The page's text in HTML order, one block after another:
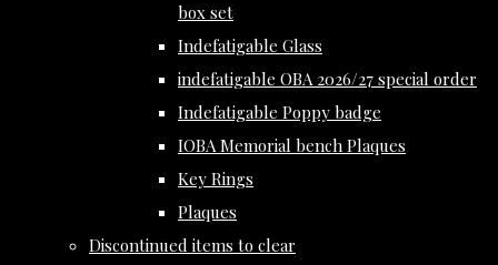
box set
Indefatigable Glass
indefatigable OBA 2026/27 special order
Indefatigable Poppy badge
IOBA Memorial bench Plaques
Key Rings
Plaques
Discontinued items to clear